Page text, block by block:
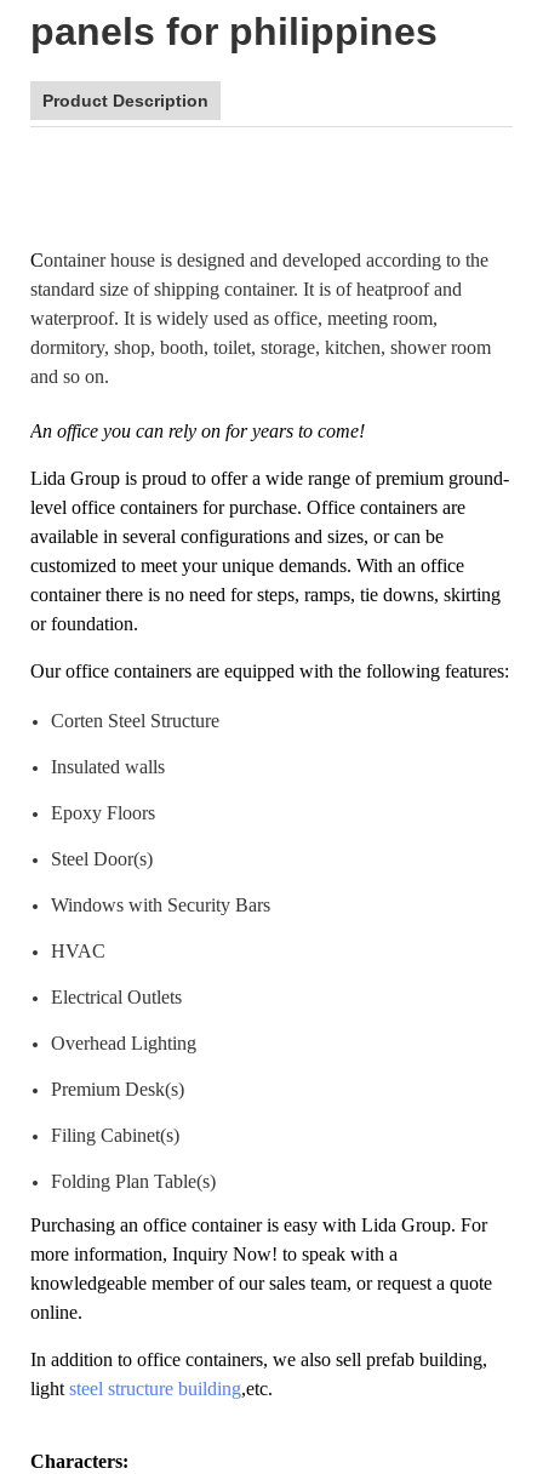
panels for philippines
Product Description
Container house is designed and developed according to the
standard size of shipping container. It is of heatproof and
waterproof. It is widely used as office, meeting room,
dormitory, shop, booth, toilet, storage, kitchen, shower room
and so on.
An office you can rely on for years to come!
Lida Group is proud to offer a wide range of premium ground-
level office containers for purchase. Office containers are
available in several configurations and sizes, or can be
customized to meet your unique demands. With an office
container there is no need for steps, ramps, tie downs, skirting
or foundation.
Our office containers are equipped with the following features:
Corten Steel Structure
Insulated walls
Epoxy Floors
Steel Door(s)
Windows with Security Bars
HVAC
Electrical Outlets
Overhead Lighting
Premium Desk(s)
Filing Cabinet(s)
Folding Plan Table(s)
Purchasing an office container is easy with Lida Group. For
more information, Inquiry Now! to speak with a
knowledgeable member of our sales team, or request a quote
online.
In addition to office containers, we also sell prefab building,
light steel structure building,etc.
Characters: